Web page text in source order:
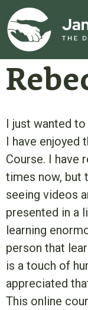
I just wanted
I have enjoyed
Course. I have
times now, but
seeing videos
presented in a
learning
person that
is a touch of
appreciated
This online